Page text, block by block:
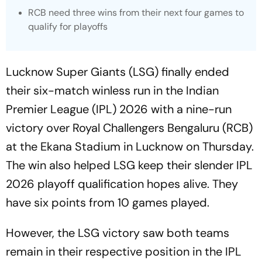
RCB need three wins from their next four games to
qualify for playoffs
Lucknow Super Giants (LSG) finally ended
their six-match winless run in the Indian
Premier League (IPL) 2026 with a nine-run
victory over Royal Challengers Bengaluru (RCB)
at the Ekana Stadium in Lucknow on Thursday.
The win also helped LSG keep their slender IPL
2026 playoff qualification hopes alive. They
have six points from 10 games played.
However, the LSG victory saw both teams
remain in their respective position in the IPL